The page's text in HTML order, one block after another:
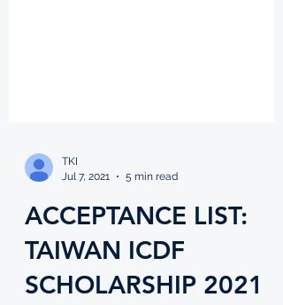
Jul 7, 2021
5 min read
ACCEPTANCE LIST: